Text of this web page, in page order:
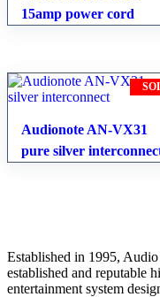
15amp power cord
Audionote AN-VX31
pure silver
Established in 1995,
established and reputable
entertainment system